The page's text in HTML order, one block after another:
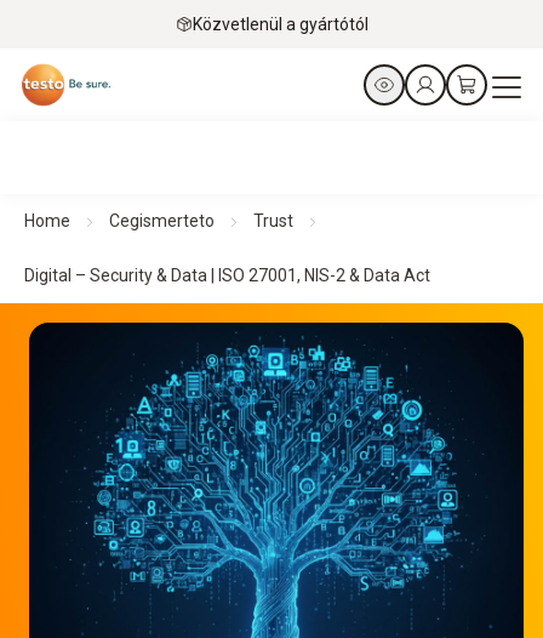
Közvetlenül a gyártótól
Home Cegismerteto Trust
Digital – Security & Data | ISO 27001, NIS-2 & Data Act